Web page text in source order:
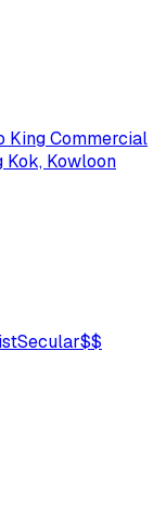
King Commercial
Kok, Kowloon
Secular$$